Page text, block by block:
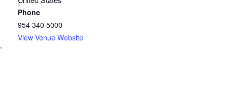
,
Phone
954 340 5000
View Venue Website